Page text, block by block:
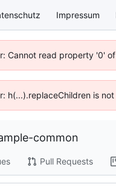
Impressum
Cannot read property '0'
h(...).replaceChildren is
common
Pull Requests